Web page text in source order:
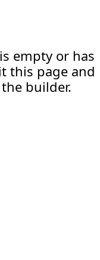
empty or has
this page and
builder.